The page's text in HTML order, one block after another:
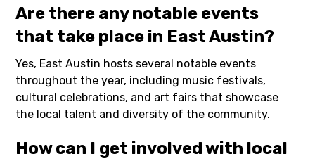
Are there any notable events
that take place in East Austin?
Yes, East Austin hosts several notable events
throughout the year, including music festivals,
cultural celebrations, and art fairs that showcase
the local talent and diversity of the community.
How can I get involved with local